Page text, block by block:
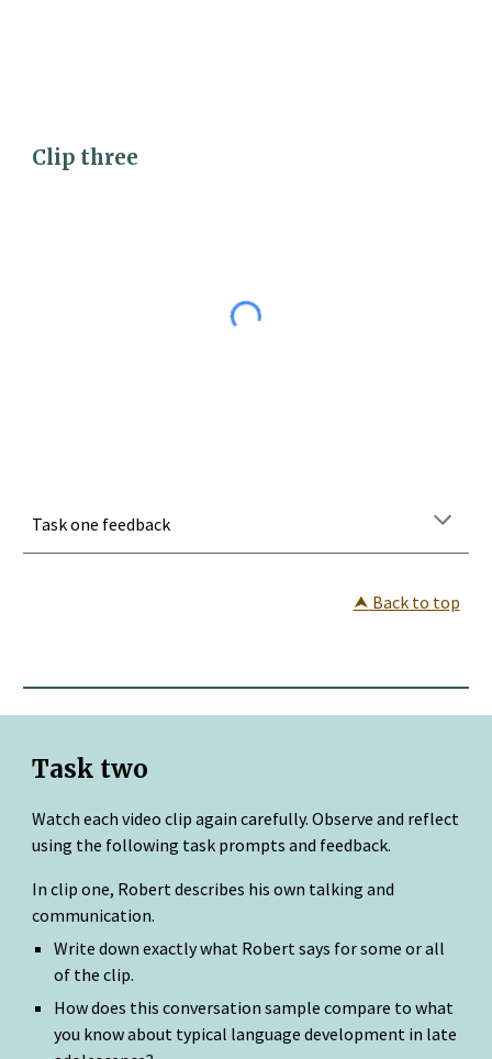
Clip three
Task one feedback
⮝ Back to top
Task two
Watch each video clip again carefully. Observe and reflect
using the following task prompts and feedback.
In clip one, Robert describes his own talking and
communication.
Write down exactly what Robert says for some or all
of the clip.
How does this conversation sample compare to what
you know about typical language development in late